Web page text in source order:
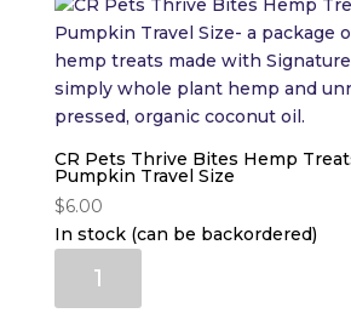
Peanut
Butter
Travel
Size
quantity
CR Pets Thrive Bites Hemp
Pumpkin Travel Size
$6.00
In stock (can be backordered)